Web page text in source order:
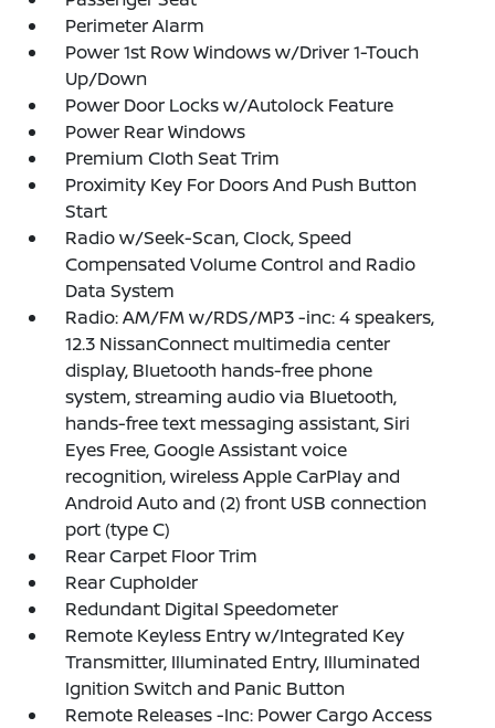
Perimeter Alarm
Power 1st Row Windows w/Driver 1-Touch
Up/Down
Power Door Locks w/Autolock Feature
Power Rear Windows
Premium Cloth Seat Trim
Proximity Key For Doors And Push Button
Start
Radio w/Seek-Scan, Clock, Speed
Compensated Volume Control and Radio
Data System
Radio: AM/FM w/RDS/MP3 -inc: 4 speakers,
12.3 NissanConnect multimedia center
display, Bluetooth hands-free phone
system, streaming audio via Bluetooth,
hands-free text messaging assistant, Siri
Eyes Free, Google Assistant voice
recognition, wireless Apple CarPlay and
Android Auto and (2) front USB connection
port (type C)
Rear Carpet Floor Trim
Rear Cupholder
Redundant Digital Speedometer
Remote Keyless Entry w/Integrated Key
Transmitter, Illuminated Entry, Illuminated
Ignition Switch and Panic Button
Remote Releases -Inc: Power Cargo Access